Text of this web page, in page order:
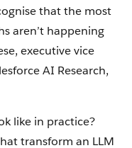
that the most
aren’t happening
executive vice
AI Research,
like in practice?
transform an LLM